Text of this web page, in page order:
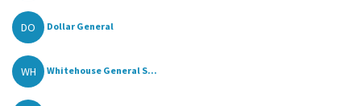
DO Dollar General
WH Whitehouse General S...